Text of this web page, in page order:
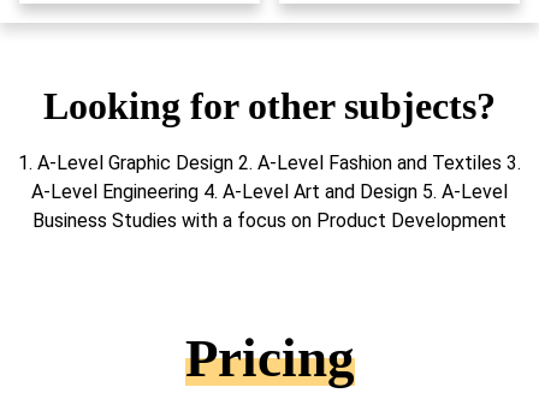
Looking for other subjects?
1. A-Level Graphic Design 2. A-Level Fashion and Textiles 3.
A-Level Engineering 4. A-Level Art and Design 5. A-Level
Business Studies with a focus on Product Development
Pricing